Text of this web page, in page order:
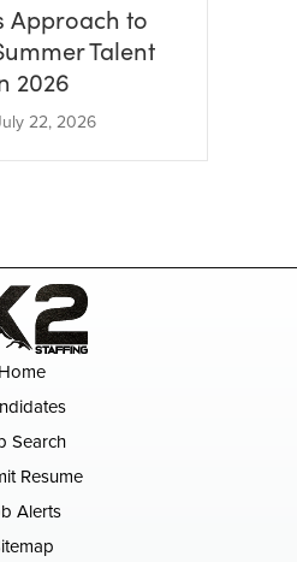
Approach to
Talent
2026
22, 2026
Home
Search
Resume
Alerts